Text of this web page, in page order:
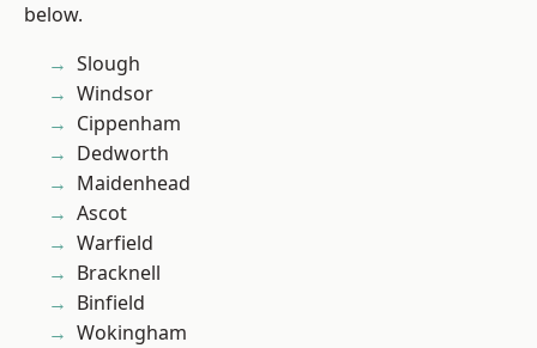
below.
Slough
Windsor
Cippenham
Dedworth
Maidenhead
Ascot
Warfield
Bracknell
Binfield
Wokingham